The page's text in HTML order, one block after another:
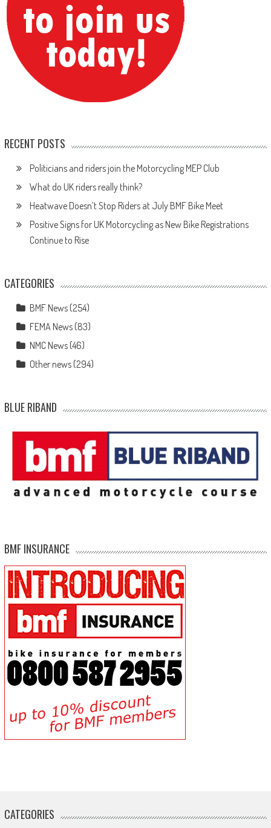
RECENT POSTS
Politicians and riders join the Motorcycling MEP Club
What do UK riders really think?
Heatwave Doesn’t Stop Riders at July BMF Bike Meet
Positive Signs for UK Motorcycling as New Bike Registrations
Continue to Rise
CATEGORIES
BMF News(254)
FEMA News(83)
NMC News(46)
Other news(294)
BLUE RIBAND
BMF INSURANCE
CATEGORIES